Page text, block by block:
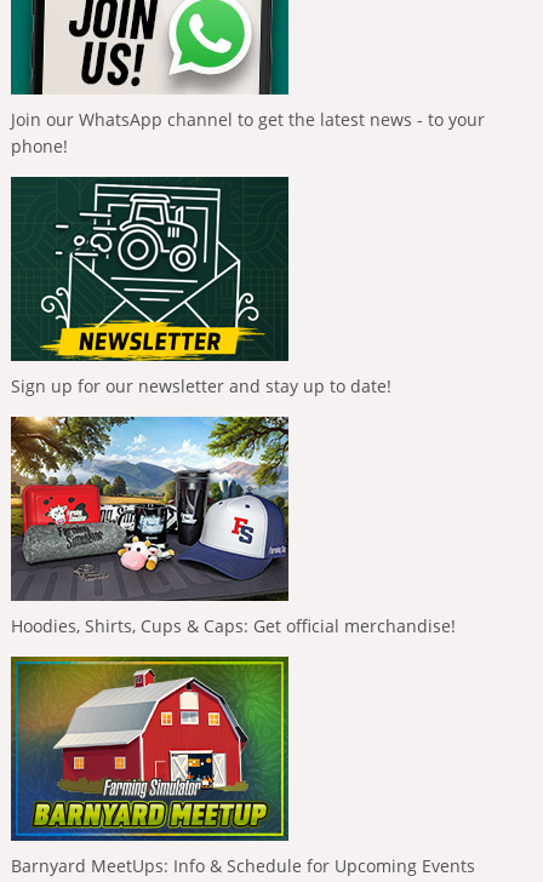
Join our WhatsApp channel to get the latest news - to your
phone!
Sign up for our newsletter and stay up to date!
Hoodies, Shirts, Cups & Caps: Get official merchandise!
Barnyard MeetUps: Info & Schedule for Upcoming Events